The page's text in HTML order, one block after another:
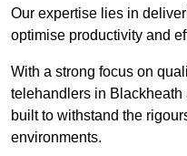
Our expertise lies in
optimise productivity and
With a strong focus on
telehandlers in
built to withstand the
environments.